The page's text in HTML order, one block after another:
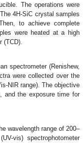
The operations were
4H-SiC crystal samples
to achieve complete
were heated at a high
(TCD).
spectrometer (Renishew,
were collected over the
NIR range). The objective
and the exposure time for
wavelength range of 200–
vis) spectrophotometer